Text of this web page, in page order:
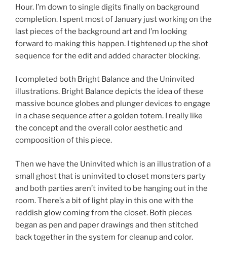
Hour. I’m down to single digits finally on background
completion. I spent most of January just working on the
last pieces of the background art and I’m looking
forward to making this happen. I tightened up the shot
sequence for the edit and added character blocking.
I completed both Bright Balance and the Uninvited
illustrations. Bright Balance depicts the idea of these
massive bounce globes and plunger devices to engage
in a chase sequence after a golden totem. I really like
the concept and the overall color aesthetic and
compoosition of this piece.
Then we have the Uninvited which is an illustration of a
small ghost that is uninvited to closet monsters party
and both parties aren’t invited to be hanging out in the
room. There’s a bit of light play in this one with the
reddish glow coming from the closet. Both pieces
began as pen and paper drawings and then stitched
back together in the system for cleanup and color.